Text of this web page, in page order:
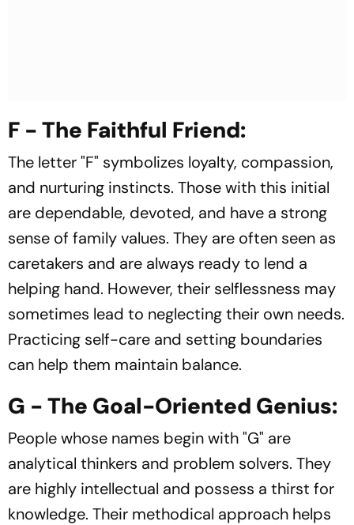
F - The Faithful Friend:
The letter "F" symbolizes loyalty, compassion,
and nurturing instincts. Those with this initial
are dependable, devoted, and have a strong
sense of family values. They are often seen as
caretakers and are always ready to lend a
helping hand. However, their selflessness may
sometimes lead to neglecting their own needs.
Practicing self-care and setting boundaries
can help them maintain balance.
G - The Goal-Oriented Genius:
People whose names begin with "G" are
analytical thinkers and problem solvers. They
are highly intellectual and possess a thirst for
knowledge. Their methodical approach helps